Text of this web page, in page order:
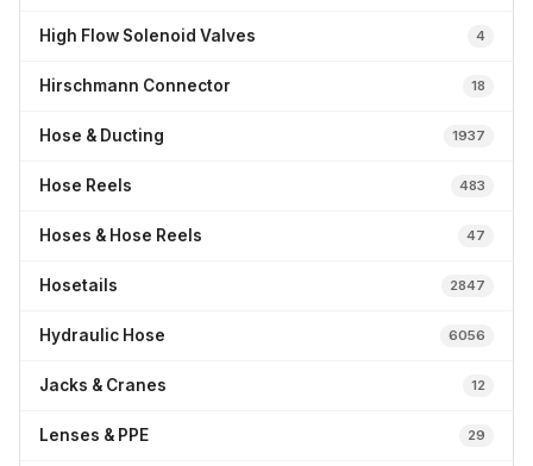
High Flow Solenoid Valves 4
Hirschmann Connector 18
Hose & Ducting 1937
Hose Reels 483
Hoses & Hose Reels 47
Hosetails 2847
Hydraulic Hose 6056
Jacks & Cranes 12
Lenses & PPE 29